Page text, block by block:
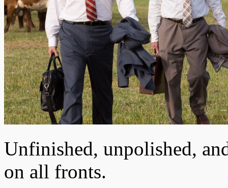
Unfinished, unpolished,
on all fronts.